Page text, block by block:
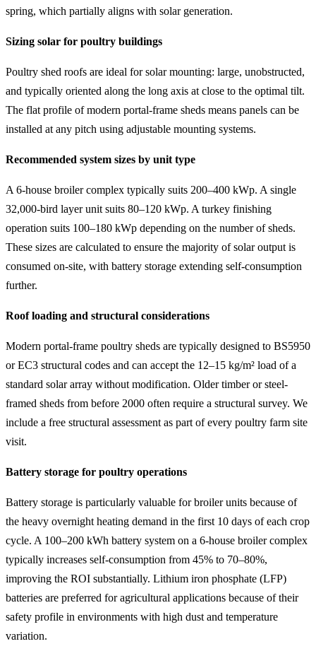
spring, which partially aligns with solar generation.
Sizing solar for poultry buildings
Poultry shed roofs are ideal for solar mounting: large, unobstructed,
and typically oriented along the long axis at close to the optimal tilt.
The flat profile of modern portal-frame sheds means panels can be
installed at any pitch using adjustable mounting systems.
Recommended system sizes by unit type
A 6-house broiler complex typically suits 200–400 kWp. A single
32,000-bird layer unit suits 80–120 kWp. A turkey finishing
operation suits 100–180 kWp depending on the number of sheds.
These sizes are calculated to ensure the majority of solar output is
consumed on-site, with battery storage extending self-consumption
further.
Roof loading and structural considerations
Modern portal-frame poultry sheds are typically designed to BS5950
or EC3 structural codes and can accept the 12–15 kg/m² load of a
standard solar array without modification. Older timber or steel-
framed sheds from before 2000 often require a structural survey. We
include a free structural assessment as part of every poultry farm site
visit.
Battery storage for poultry operations
Battery storage is particularly valuable for broiler units because of
the heavy overnight heating demand in the first 10 days of each crop
cycle. A 100–200 kWh battery system on a 6-house broiler complex
typically increases self-consumption from 45% to 70–80%,
improving the ROI substantially. Lithium iron phosphate (LFP)
batteries are preferred for agricultural applications because of their
safety profile in environments with high dust and temperature
variation.